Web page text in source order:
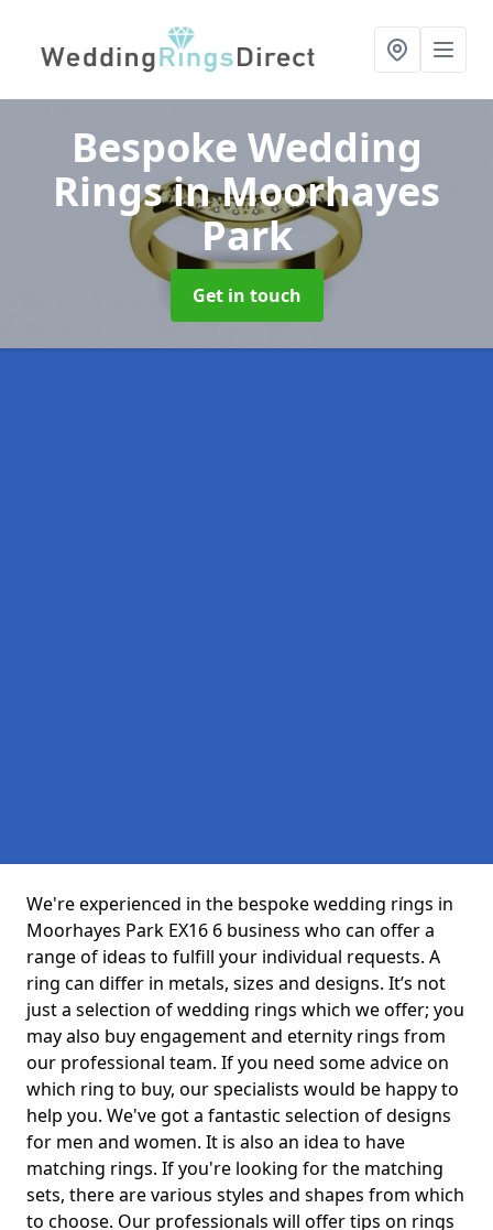
Bespoke Wedding
Ringsin Moorhayes
Park
Get in touch
We're experienced in the bespoke wedding rings in
Moorhayes Park EX16 6 business who can offer a
range of ideas to fulfill your individual requests. A
ring can differ in metals, sizes and designs. It’s not
just a selection of wedding rings which we offer; you
may also buy engagement and eternity rings from
our professional team. If you need some advice on
which ring to buy, our specialists would be happy to
help you. We've got a fantastic selection of designs
for men and women. It is also an idea to have
matching rings. If you're looking for the matching
sets, there are various styles and shapes from which
to choose. Our professionals will offer tips on rings